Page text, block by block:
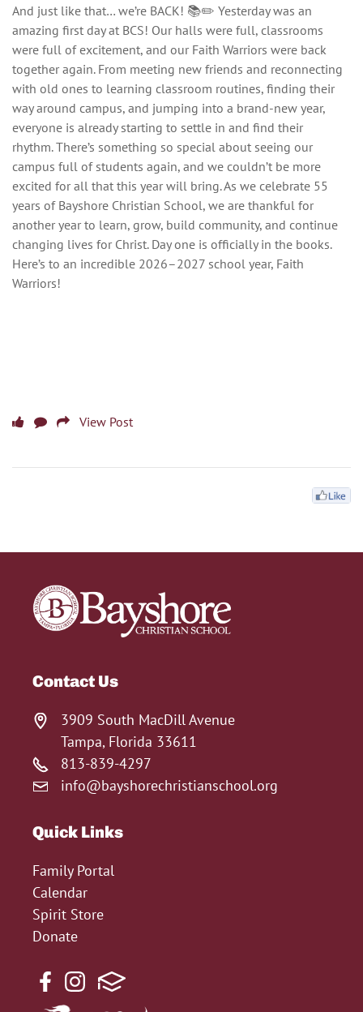
And just like that… we’re BACK! 📚✏️ Yesterday was an
amazing first day at BCS! Our halls were full, classrooms
were full of excitement, and our Faith Warriors were back
together again. From meeting new friends and reconnecting
with old ones to learning classroom routines, finding their
way around campus, and jumping into a brand-new year,
everyone is already starting to settle in and find their
rhythm. There’s something so special about seeing our
campus full of students again, and we couldn’t be more
excited for all that this year will bring. As we celebrate 55
years of Bayshore Christian School, we are thankful for
another year to learn, grow, build community, and continue
changing lives for Christ. Day one is officially in the books.
Here’s to an incredible 2026–2027 school year, Faith
Warriors!
View Post
Contact Us
3909 South MacDill Avenue
Tampa, Florida 33611
813-839-4297
info@bayshorechristianschool.org
Quick Links
Family Portal
Calendar
Spirit Store
Donate